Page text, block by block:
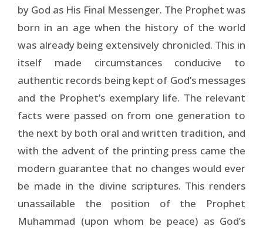
by God as His Final Messenger. The Prophet was
born in an age when the history of the world
was already being extensively chronicled. This in
itself made circumstances conducive to
authentic records being kept of God’s messages
and the Prophet’s exemplary life. The relevant
facts were passed on from one generation to
the next by both oral and written tradition, and
with the advent of the printing press came the
modern guarantee that no changes would ever
be made in the divine scriptures. This renders
unassailable the position of the Prophet
Muhammad (upon whom be peace) as God’s